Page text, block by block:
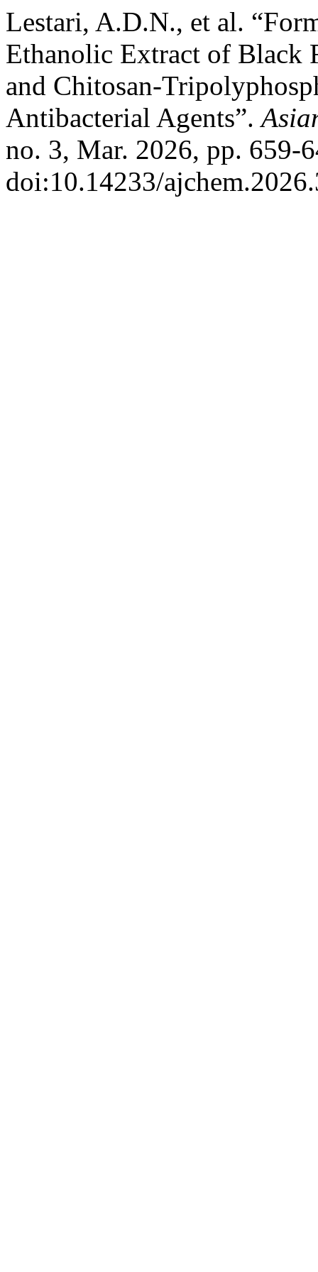
Lestari, A.D.N., et al.
Ethanolic Extract of Black
and Chitosan-
Antibacterial Agents”.
no. 3, Mar. 2026, pp. 659-
doi:10.14233/